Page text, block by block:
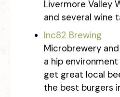
Livermore Valley
and several wine
Inc82 Brewing
Microbrewery
a hip
get great local
the best burgers